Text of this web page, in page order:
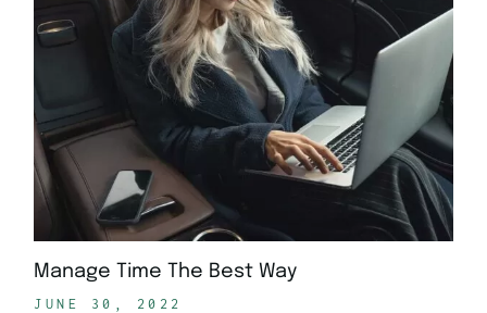
Manage Time The Best Way
JUNE 30, 2022